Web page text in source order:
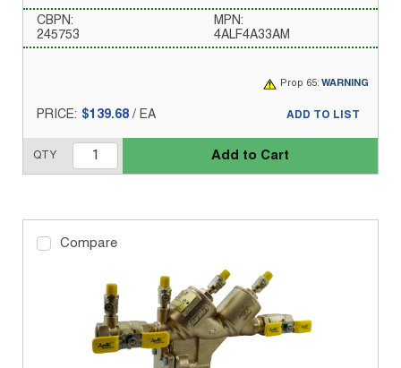
CBPN:
245753
MPN:
4ALF4A33AM
Prop 65: WARNING
PRICE: $139.68 / EA
QTY Add to Cart
ADD TO LIST
Compare